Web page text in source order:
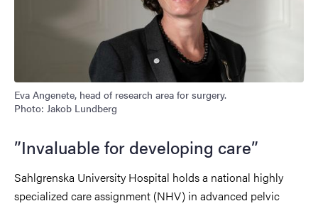
Eva Angenete, head of research area for surgery.
Photo: Jakob Lundberg
”Invaluable for developing care”
Sahlgrenska University Hospital holds a national highly
specialized care assignment (NHV) in advanced pelvic